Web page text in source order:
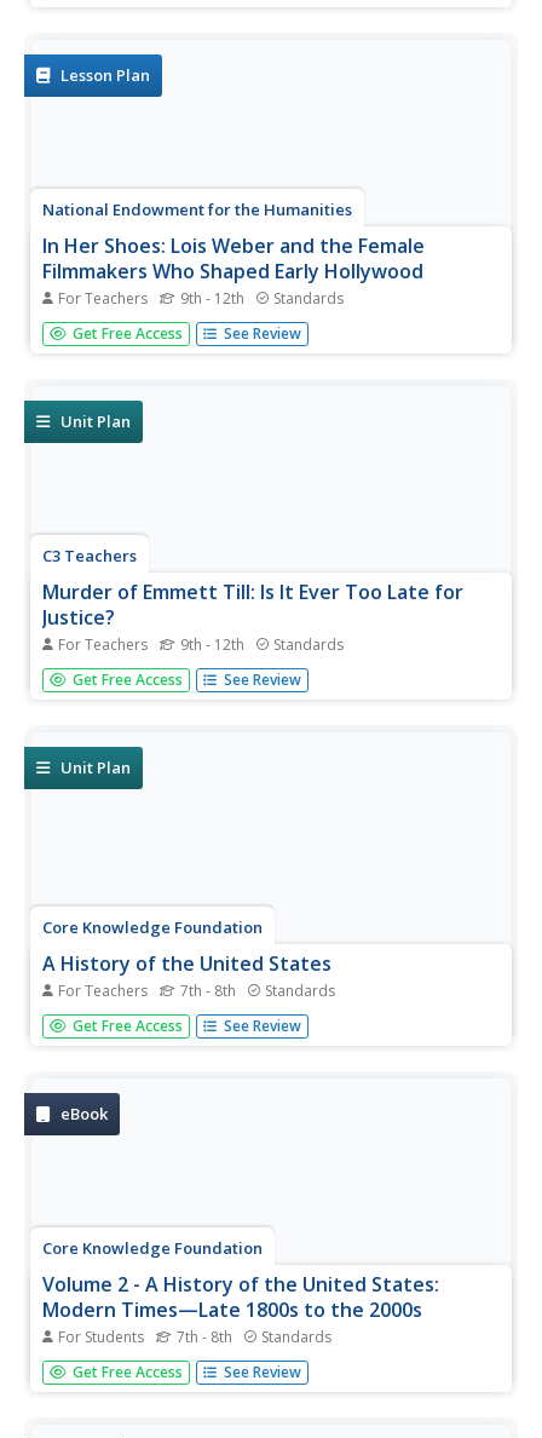
evidence from...
Lesson Plan
National Endowment for the Humanities
In Her Shoes: Lois Weber and the Female
Filmmakers Who Shaped Early Hollywood
For Teachers 9th - 12th Standards
Lois Weber has been forgotten. So have Dorothy
Davenport Reid, Gene Gauntier, and many others. High
disappearance from filmography and...
Get Free Access See Review
Unit Plan
C3 Teachers
Murder of Emmett Till: Is It Ever Too Late for
Justice?
For Teachers 9th - 12th Standards
The murder of Emmett Till is the focus of a guided inquiry
that asks scholars to research the events, the trial, recent
Get Free Access See Review
Unit Plan
Core Knowledge Foundation
A History of the United States
For Teachers 7th - 8th Standards
This 262-page Core Knowledge teacher guide presents an
overview of the two-volume History of the United States
pacing guide, the...
Get Free Access See Review
eBook
Core Knowledge Foundation
Volume 2 - A History of the United States:
Modern Times—Late 1800s to the 2000s
For Students 7th - 8th Standards
The second volume of the Core Knowledge History of the
United States ebook begins by asking young scholars to
Get Free Access See Review